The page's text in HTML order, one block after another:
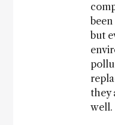
but
they
well.